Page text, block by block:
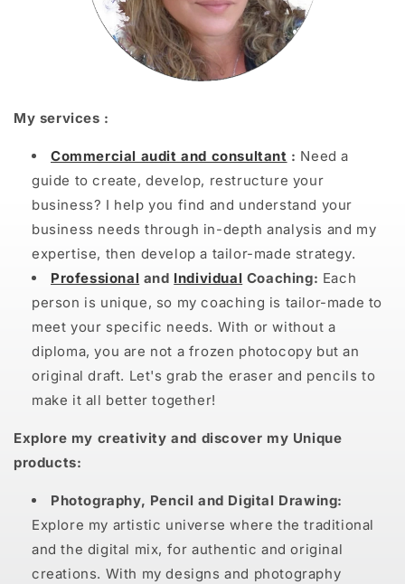
My services :
Commercial audit and consultant : Need a
guide to create, develop, restructure your
business? I help you find and understand your
business needs through in-depth analysis and my
expertise, then develop a tailor-made strategy.
Professional and Individual Coaching: Each
person is unique, so my coaching is tailor-made to
meet your specific needs. With or without a
diploma, you are not a frozen photocopy but an
original draft. Let's grab the eraser and pencils to
make it all better together!
Explore my creativity and discover my Unique
products:
Photography, Pencil and Digital Drawing:
Explore my artistic universe where the traditional
and the digital mix, for authentic and original
creations. With my designs and photography